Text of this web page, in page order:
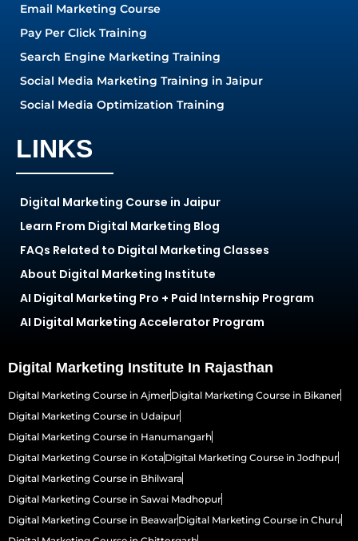
Email Marketing Course
Pay Per Click Training
Search Engine Marketing Training
Social Media Marketing Training in Jaipur
Social Media Optimization Training
LINKS
Digital Marketing Course in Jaipur
Learn From Digital Marketing Blog
FAQs Related to Digital Marketing Classes
About Digital Marketing Institute
AI Digital Marketing Pro + Paid Internship Program
AI Digital Marketing Accelerator Program
Digital Marketing Institute In Rajasthan
Digital Marketing Course in AjmerDigital Marketing Course in Bikaner
Digital Marketing Course in Udaipur
Digital Marketing Course in Hanumangarh
Digital Marketing Course in KotaDigital Marketing Course in Jodhpur
Digital Marketing Course in Bhilwara
Digital Marketing Course in Sawai Madhopur
Digital Marketing Course in BeawarDigital Marketing Course in Churu